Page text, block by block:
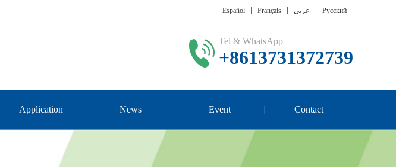
Español Français عربي Русский
Tel & WhatsApp
+8613731372739
Application News Event Contact